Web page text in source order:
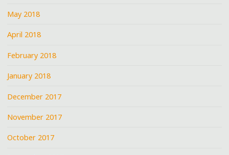
May 2018
April 2018
February 2018
January 2018
December 2017
November 2017
October 2017